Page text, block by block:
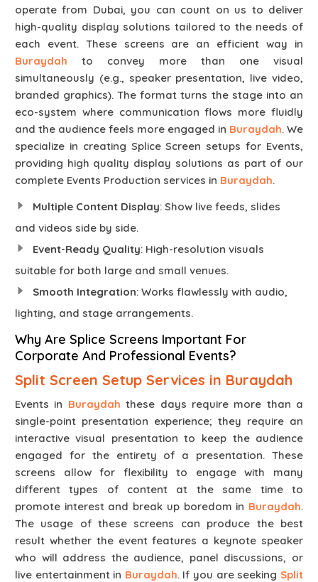
operate from Dubai, you can count on us to deliver
high-quality display solutions tailored to the needs of
each event. These screens are an efficient way in
Buraydah to convey more than one visual
simultaneously (e.g., speaker presentation, live video,
branded graphics). The format turns the stage into an
eco-system where communication flows more fluidly
and the audience feels more engaged in Buraydah. We
specialize in creating Splice Screen setups for Events,
providing high quality display solutions as part of our
complete Events Production services in Buraydah.
Multiple Content Display: Show live feeds, slides
and videos side by side.
Event-Ready Quality: High-resolution visuals
suitable for both large and small venues.
Smooth Integration: Works flawlessly with audio,
lighting, and stage arrangements.
Why Are Splice Screens Important For
Corporate And Professional Events?
Split Screen Setup Services in Buraydah
Events in Buraydah these days require more than a
single-point presentation experience; they require an
interactive visual presentation to keep the audience
engaged for the entirety of a presentation. These
screens allow for flexibility to engage with many
different types of content at the same time to
promote interest and break up boredom in Buraydah.
The usage of these screens can produce the best
result whether the event features a keynote speaker
who will address the audience, panel discussions, or
live entertainment in Buraydah. If you are seeking Split